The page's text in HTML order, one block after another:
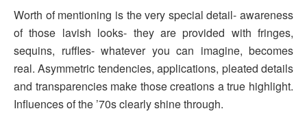
Worth of mentioning is the very special detail- awareness
of those lavish looks- they are provided with fringes,
sequins, ruffles- whatever you can imagine, becomes
real. Asymmetric tendencies, applications, pleated details
and transparencies make those creations a true highlight.
Influences of the ’70s clearly shine through.